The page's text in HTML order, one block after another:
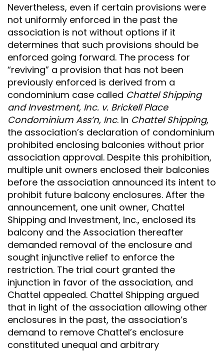
Nevertheless, even if certain provisions were
not uniformly enforced in the past the
association is not without options if it
determines that such provisions should be
enforced going forward. The process for
“reviving” a provision that has not been
previously enforced is derived from a
condominium case called Chattel Shipping
and Investment, Inc. v. Brickell Place
Condominium Ass’n, Inc. In Chattel Shipping,
the association’s declaration of condominium
prohibited enclosing balconies without prior
association approval. Despite this prohibition,
multiple unit owners enclosed their balconies
before the association announced its intent to
prohibit future balcony enclosures. After the
announcement, one unit owner, Chattel
Shipping and Investment, Inc., enclosed its
balcony and the Association thereafter
demanded removal of the enclosure and
sought injunctive relief to enforce the
restriction. The trial court granted the
injunction in favor of the association, and
Chattel appealed. Chattel Shipping argued
that in light of the association allowing other
enclosures in the past, the association’s
demand to remove Chattel’s enclosure
constituted unequal and arbitrary